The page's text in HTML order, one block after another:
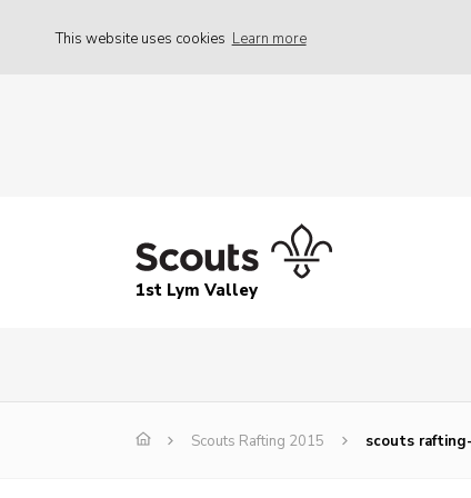
This website uses cookies Learn more
1st Lym Valley
Scouts Rafting 2015 scouts